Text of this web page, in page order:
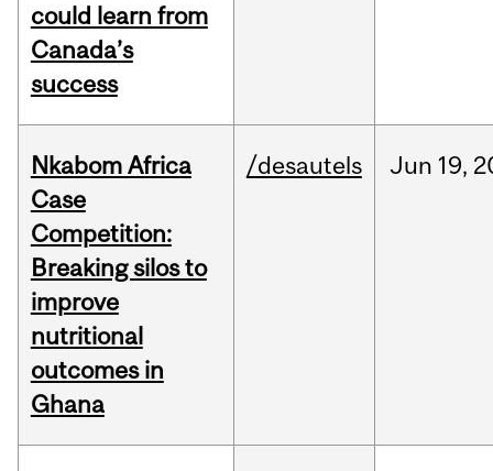
could learn from
Canada’s
success
Nkabom Africa
Case
Competition:
Breaking silos to
improve
nutritional
outcomes in
Ghana
/desautels Jun 19,